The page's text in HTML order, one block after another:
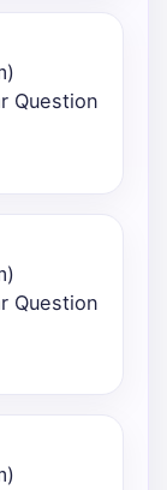
Question
Question